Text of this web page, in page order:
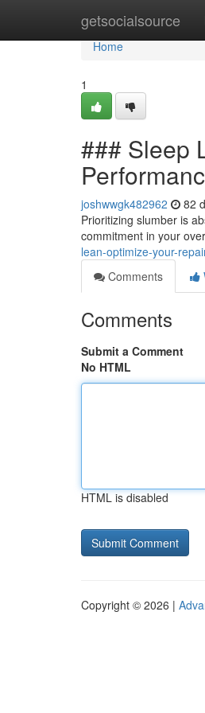
getsocialsource
Home
Home
1
### Sleep
joshwwgk482962 82
Prioritizing slumber is
commitment in your
lean-optimize-your-
Comments
Comments
Submit a Comment
No HTML
HTML is disabled
Copyright © 2026 |